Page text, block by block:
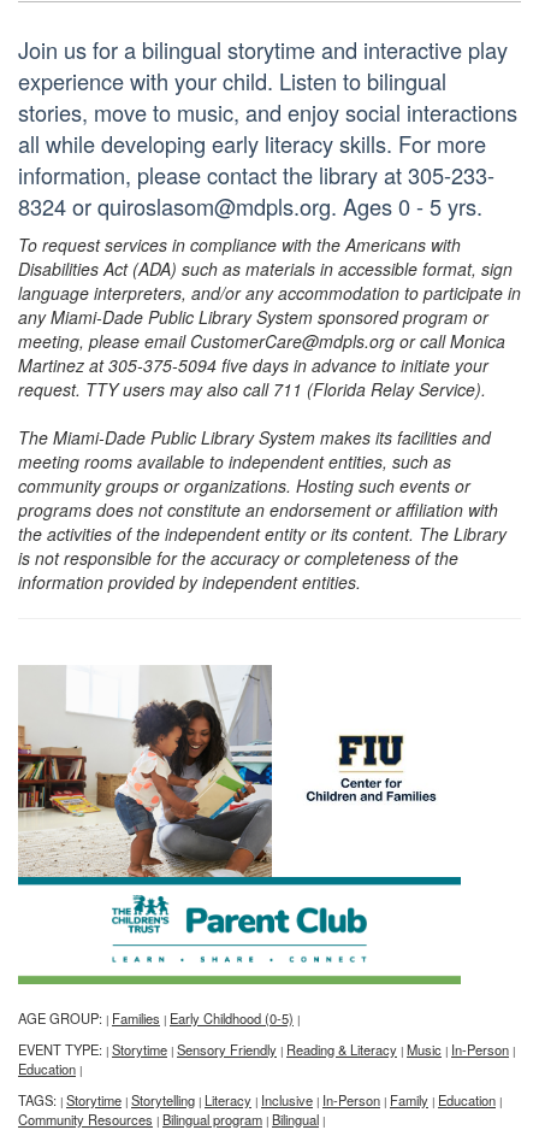
Join us for a bilingual storytime and interactive play
experience with your child. Listen to bilingual
stories, move to music, and enjoy social interactions
all while developing early literacy skills. For more
information, please contact the library at 305-233-
8324 or quiroslasom@mdpls.org. Ages 0 - 5 yrs.
To request services in compliance with the Americans with
Disabilities Act (ADA) such as materials in accessible format, sign
language interpreters, and/or any accommodation to participate in
any Miami-Dade Public Library System sponsored program or
meeting, please email CustomerCare@mdpls.org or call Monica
Martinez at 305-375-5094 five days in advance to initiate your
request. TTY users may also call 711 (Florida Relay Service).
The Miami-Dade Public Library System makes its facilities and
meeting rooms available to independent entities, such as
community groups or organizations. Hosting such events or
programs does not constitute an endorsement or affiliation with
the activities of the independent entity or its content. The Library
is not responsible for the accuracy or completeness of the
information provided by independent entities.
AGE GROUP: | Families | Early Childhood (0-5) |
EVENT TYPE: | Storytime | Sensory Friendly | Reading & Literacy | Music | In-Person |
Education |
TAGS: | Storytime | Storytelling | Literacy | Inclusive | In-Person | Family | Education |
Community Resources | Bilingual program | Bilingual |